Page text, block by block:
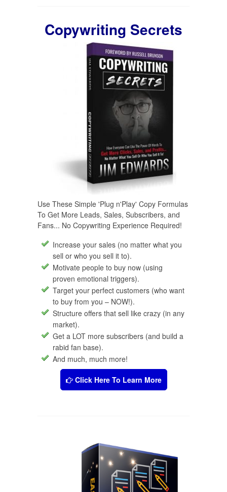
Copywriting Secrets
Use These Simple 'Plug n'Play' Copy Formulas
To Get More Leads, Sales, Subscribers, and
Fans... No Copywriting Experience Required!
Increase your sales (no matter what you
sell or who you sell it to).
Motivate people to buy now (using
proven emotional triggers).
Target your perfect customers (who want
to buy from you – NOW!).
Structure offers that sell like crazy (in any
market).
Get a LOT more subscribers (and build a
rabid fan base).
And much, much more!
Click Here To Learn More